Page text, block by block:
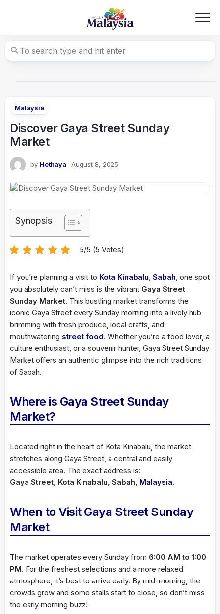
Malaysia
Discover Gaya Street Sunday
Market
by Hethaya August 8, 2025
Synopsis
5/5 (5 Votes)
If you’re planning a visit to Kota Kinabalu, Sabah, one spot
you absolutely can’t miss is the vibrant Gaya Street
Sunday Market. This bustling market transforms the
iconic Gaya Street every Sunday morning into a lively hub
brimming with fresh produce, local crafts, and
mouthwatering street food. Whether you’re a food lover, a
culture enthusiast, or a souvenir hunter, Gaya Street Sunday
Market offers an authentic glimpse into the rich traditions
of Sabah.
Where is Gaya Street Sunday
Market?
Located right in the heart of Kota Kinabalu, the market
stretches along Gaya Street, a central and easily
accessible area. The exact address is:
Gaya Street, Kota Kinabalu, Sabah, Malaysia.
When to Visit Gaya Street Sunday
Market
The market operates every Sunday from 6:00 AM to 1:00
PM. For the freshest selections and a more relaxed
atmosphere, it’s best to arrive early. By mid-morning, the
crowds grow and some stalls start to close, so don’t miss
the early morning buzz!